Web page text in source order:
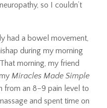
so I couldn’t
had a bowel movement,
during my morning
morning, my friend
Miracles Made Simple
from an 8–9 pain level to
and spent time on